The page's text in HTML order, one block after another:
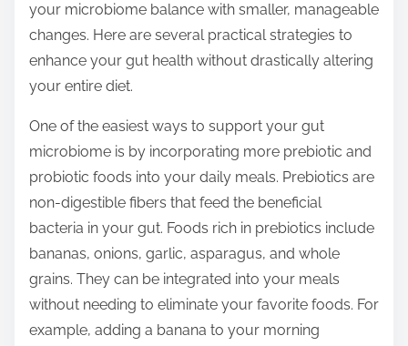
i
s
p
o
s
:
your microbiome balance with smaller, manageable
changes. Here are several practical strategies to
enhance your gut health without drastically altering
your entire diet.
One of the easiest ways to support your gut
microbiome is by incorporating more prebiotic and
probiotic foods into your daily meals. Prebiotics are
non-digestible fibers that feed the beneficial
bacteria in your gut. Foods rich in prebiotics include
bananas, onions, garlic, asparagus, and whole
grains. They can be integrated into your meals
without needing to eliminate your favorite foods. For
example, adding a banana to your morning